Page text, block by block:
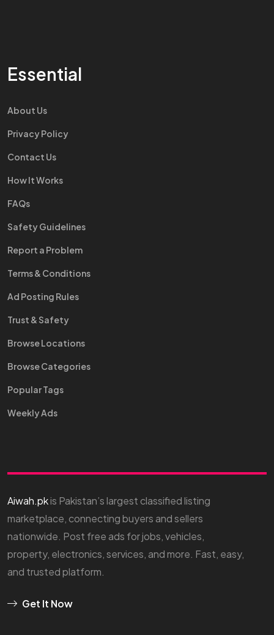
Essential
About Us
Privacy Policy
Contact Us
How It Works
FAQs
Safety Guidelines
Report a Problem
Terms & Conditions
Ad Posting Rules
Trust & Safety
Browse Locations
Browse Categories
Popular Tags
Weekly Ads
Aiwah.pkis Pakistan’s largest classified listing
marketplace, connecting buyers and sellers
nationwide. Post free ads for jobs, vehicles,
property, electronics, services, and more. Fast, easy,
and trusted platform.
Get It Now